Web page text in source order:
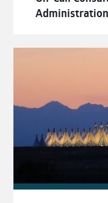
Administration